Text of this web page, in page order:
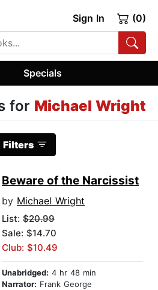
Sign In (0)
Specials
for Michael Wright
Filters
Beware of the Narcissist
by Michael Wright
List: $20.99
Sale: $14.70
Club: $10.49
Unabridged: 4 hr 48 min
Narrator: Frank George